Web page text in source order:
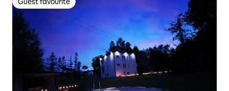
Guest favourite